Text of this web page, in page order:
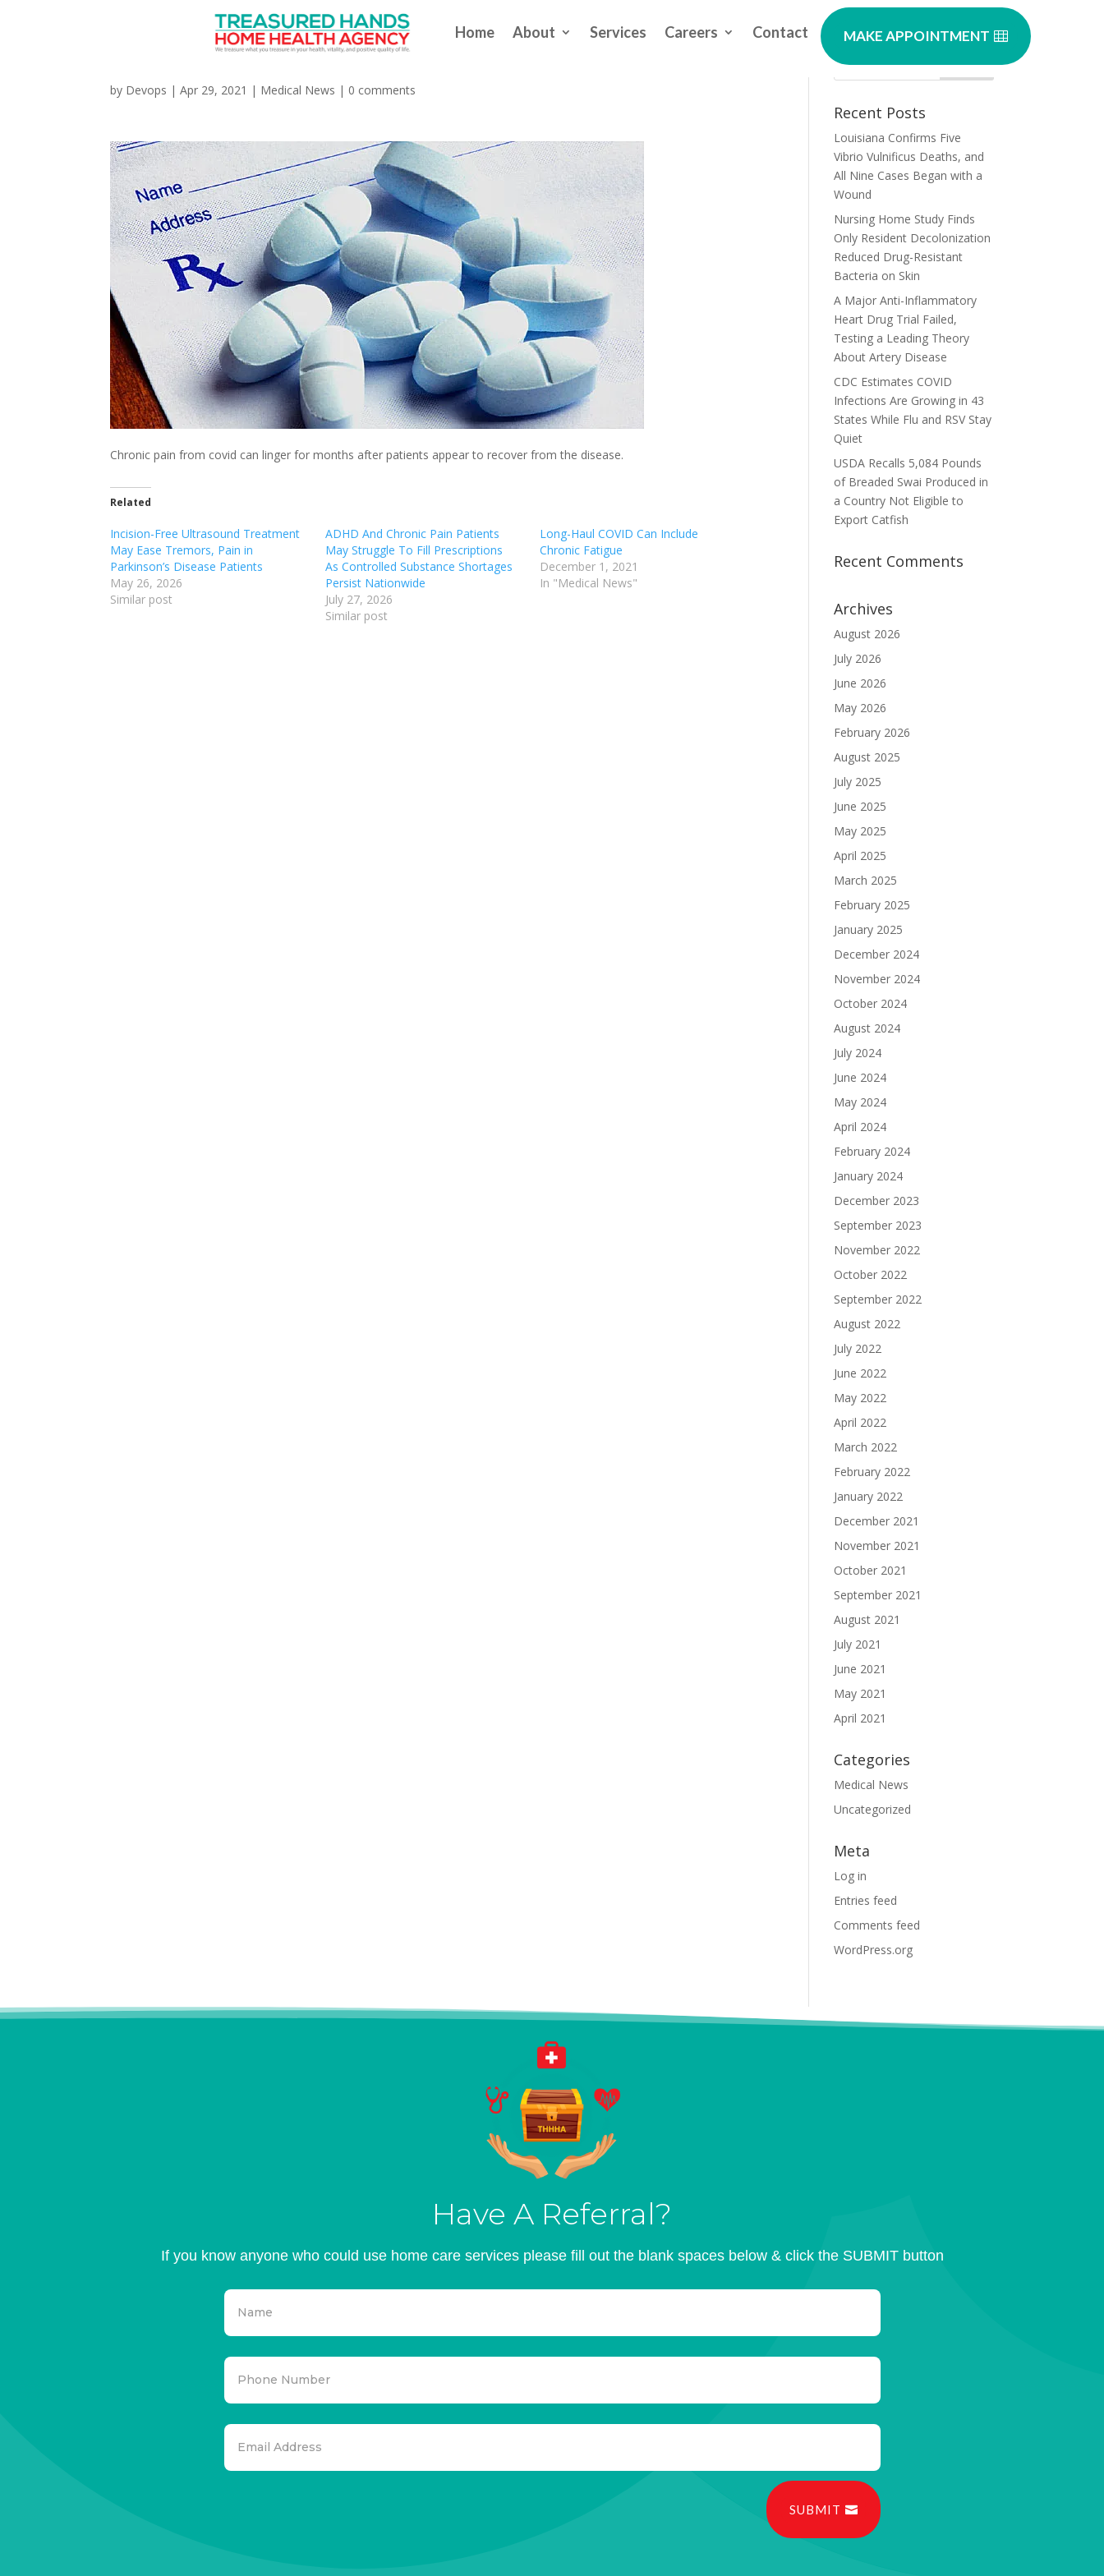
Home About Services Careers Contact MAKE APPOINTMENT
Doctors Prescribing Opioids to COVID ‘Long Haulers’
by Devops |Apr 29, 2021 | Medical News | 0 comments
Chronic pain from covid can linger for months after patients appear to recover from the disease.
Related
Incision-Free Ultrasound Treatment
May Ease Tremors, Pain in
Parkinson’s Disease Patients
May 26, 2026
Similar post
ADHD And Chronic Pain Patients
May Struggle To Fill Prescriptions
As Controlled Substance Shortages
Persist Nationwide
July 27, 2026
Similar post
Long-Haul COVID Can Include
Chronic Fatigue
December 1, 2021
In "Medical News"
Recent Posts
Louisiana Confirms Five
Vibrio Vulnificus Deaths, and
All Nine Cases Began with a
Wound
Nursing Home Study Finds
Only Resident Decolonization
Reduced Drug-Resistant
Bacteria on Skin
A Major Anti-Inflammatory
Heart Drug Trial Failed,
Testing a Leading Theory
About Artery Disease
CDC Estimates COVID
Infections Are Growing in 43
States While Flu and RSV Stay
Quiet
USDA Recalls 5,084 Pounds
of Breaded Swai Produced in
a Country Not Eligible to
Export Catfish
Recent Comments
Archives
August 2026
July 2026
June 2026
May 2026
February 2026
August 2025
July 2025
June 2025
May 2025
April 2025
March 2025
February 2025
January 2025
December 2024
November 2024
October 2024
August 2024
July 2024
June 2024
May 2024
April 2024
February 2024
January 2024
December 2023
September 2023
November 2022
October 2022
September 2022
August 2022
July 2022
June 2022
May 2022
April 2022
March 2022
February 2022
January 2022
December 2021
November 2021
October 2021
September 2021
August 2021
July 2021
June 2021
May 2021
April 2021
Categories
Medical News
Uncategorized
Meta
Log in
Entries feed
Comments feed
WordPress.org
Have A Referral?
If you know anyone who could use home care services please fill out the blank spaces below & click the SUBMIT button
SUBMIT